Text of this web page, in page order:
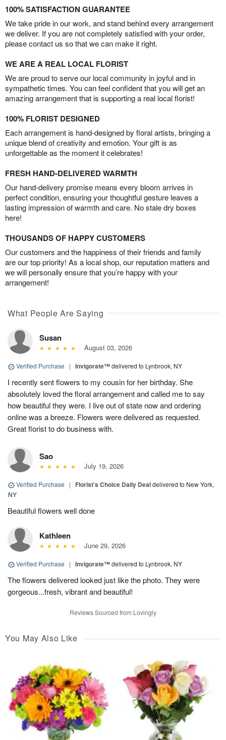
100% SATISFACTION GUARANTEE
We take pride in our work, and stand behind every arrangement
we deliver. If you are not completely satisfied with your order,
please contact us so that we can make it right.
WE ARE A REAL LOCAL FLORIST
We are proud to serve our local community in joyful and in
sympathetic times. You can feel confident that you will get an
amazing arrangement that is supporting a real local florist!
100% FLORIST DESIGNED
Each arrangement is hand-designed by floral artists, bringing a
unique blend of creativity and emotion. Your gift is as
unforgettable as the moment it celebrates!
FRESH HAND-DELIVERED WARMTH
Our hand-delivery promise means every bloom arrives in
perfect condition, ensuring your thoughtful gesture leaves a
lasting impression of warmth and care. No stale dry boxes
here!
THOUSANDS OF HAPPY CUSTOMERS
Our customers and the happiness of their friends and family
are our top priority! As a local shop, our reputation matters and
we will personally ensure that you’re happy with your
arrangement!
What People Are Saying
Susan
August 03, 2026
Verified Purchase | Invigorate™delivered to Lynbrook, NY
I recently sent flowers to my cousin for her birthday. She
absolutely loved the floral arrangement and called me to say
how beautiful they were. I live out of state now and ordering
online was a breeze. Flowers were delivered as requested.
Great florist to do business with.
Sao
July 19, 2026
Verified Purchase | Florist's Choice Daily Dealdelivered to New York,
NY
Beautiful flowers well done
Kathleen
June 29, 2026
Verified Purchase | Invigorate™delivered to Lynbrook, NY
The flowers delivered looked just like the photo. They were
gorgeous...fresh, vibrant and beautiful!
Reviews Sourced from Lovingly
You May Also Like